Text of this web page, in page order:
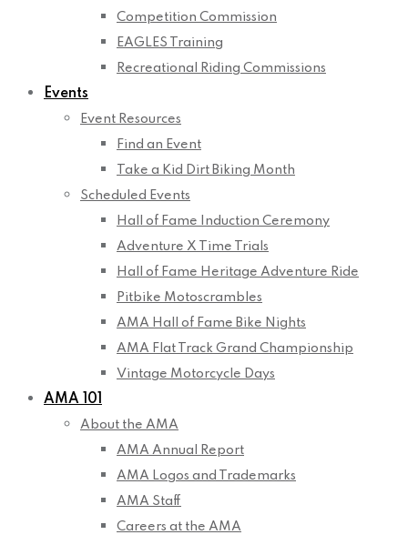
Competition Commission
EAGLES Training
Recreational Riding Commissions
Events
Event Resources
Find an Event
Take a Kid Dirt Biking Month
Scheduled Events
Hall of Fame Induction Ceremony
Adventure X Time Trials
Hall of Fame Heritage Adventure Ride
Pitbike Motoscrambles
AMA Hall of Fame Bike Nights
AMA Flat Track Grand Championship
Vintage Motorcycle Days
AMA 101
About the AMA
AMA Annual Report
AMA Logos and Trademarks
AMA Staff
Careers at the AMA